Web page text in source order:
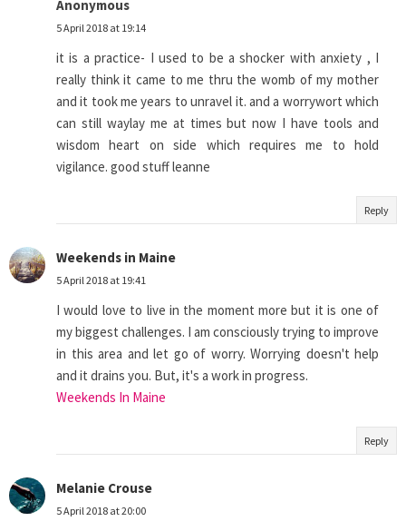
Anonymous
5 April 2018 at 19:14
it is a practice- I used to be a shocker with anxiety , I
really think it came to me thru the womb of my mother
and it took me years to unravel it. and a worrywort which
can still waylay me at times but now I have tools and
wisdom heart on side which requires me to hold
vigilance. good stuff leanne
Reply
Weekends in Maine
5 April 2018 at 19:41
I would love to live in the moment more but it is one of
my biggest challenges. I am consciously trying to improve
in this area and let go of worry. Worrying doesn't help
and it drains you. But, it's a work in progress.
Weekends In Maine
Reply
Melanie Crouse
5 April 2018 at 20:00